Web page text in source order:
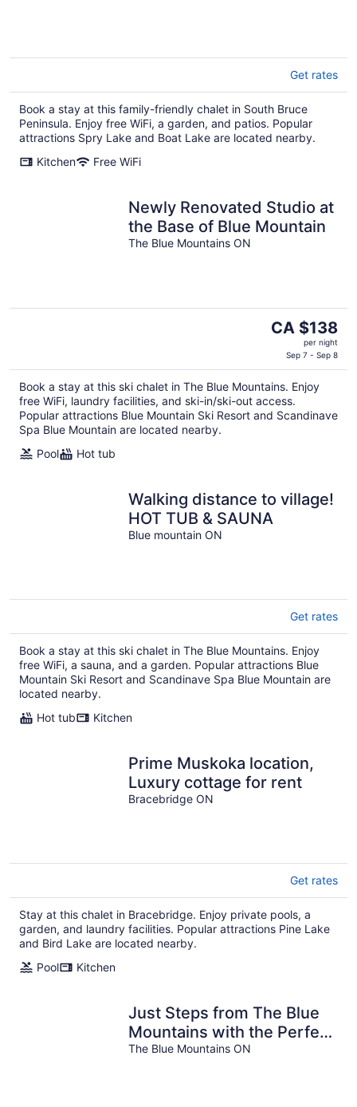
Get rates
Book a stay at this family-friendly chalet in South Bruce
Peninsula. Enjoy free WiFi, a garden, and patios. Popular
attractions Spry Lake and Boat Lake are located nearby.
Kitchen
Free WiFi
Newly Renovated Studio at
the Base of Blue Mountain
The Blue Mountains ON
The
CA $138
per
night
CA $138
per night
Sep 7 - Sep 8
Book a stay at this ski chalet in The Blue Mountains. Enjoy
free WiFi, laundry facilities, and ski-in/ski-out access.
Popular attractions Blue Mountain Ski Resort and Scandinave
Spa Blue Mountain are located nearby.
Pool
Hot tub
Walking distance to village!
HOT TUB & SAUNA
Blue mountain ON
Get rates
Book a stay at this ski chalet in The Blue Mountains. Enjoy
free WiFi, a sauna, and a garden. Popular attractions Blue
Mountain Ski Resort and Scandinave Spa Blue Mountain are
located nearby.
Hot tub
Kitchen
Prime Muskoka location,
Luxury cottage for rent
Bracebridge ON
Get rates
Stay at this chalet in Bracebridge. Enjoy private pools, a
garden, and laundry facilities. Popular attractions Pine Lake
and Bird Lake are located nearby.
Pool
Kitchen
Just Steps from The Blue
Mountains with the Perfect
View! 7BR w/ Hot Tub,
The Blue Mountains ON